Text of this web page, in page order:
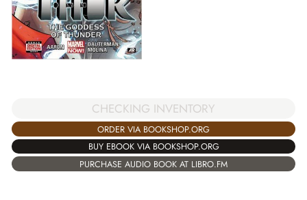
CHECKING INVENTORY
ORDER VIA BOOKSHOP.ORG
BUY EBOOK VIA BOOKSHOP.ORG
PURCHASE AUDIO BOOK AT LIBRO.FM